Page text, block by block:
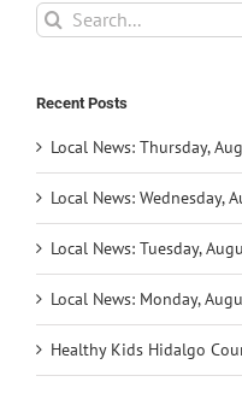
Search
for:
Recent Posts
Local News: Thursday,
Local News: Wednesday,
Local News: Tuesday,
Local News: Monday,
Healthy Kids Hidalgo